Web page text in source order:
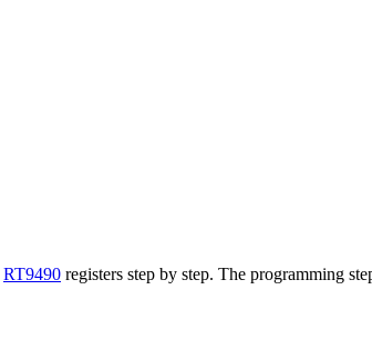
RT9490 registers step by step. The programming